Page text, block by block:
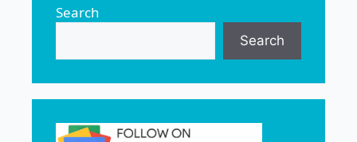
Search
Search